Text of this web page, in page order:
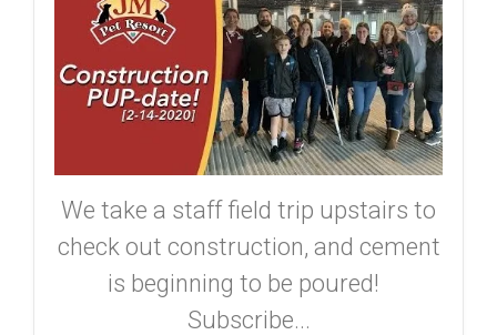
We take a staff field trip upstairs to
check out construction, and cement
is beginning to be poured!
Subscribe...